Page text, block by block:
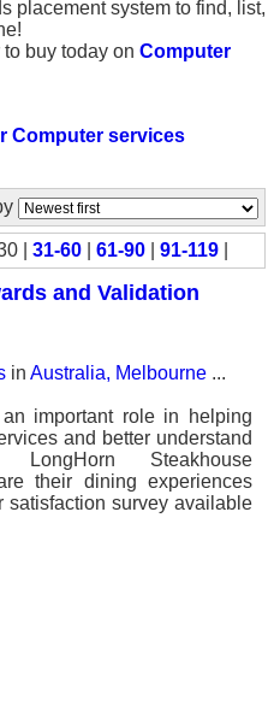
placement system to find, list,
buy today on Computer
Computer services
| 31-60 61-90 91-119
and Validation
in Australia, Melbourne ...
important role in helping
and better understand
LongHorn Steakhouse
their dining experiences
satisfaction survey available